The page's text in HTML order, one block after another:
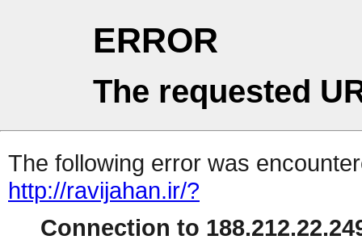
ERROR
The requested
The following error was
http://ravijahan.ir/?
Connection to